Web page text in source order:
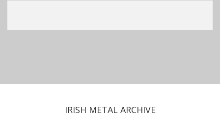
IRISH METAL ARCHIVE